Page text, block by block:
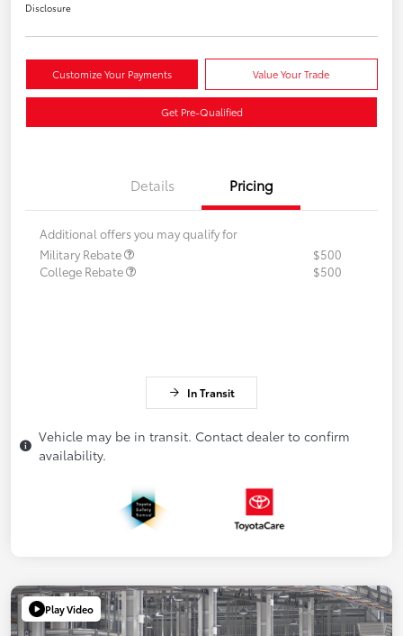
Disclosure
Customize Your Payments Value Your Trade
Get Pre-Qualified
Details Pricing
Additional offers you may qualify for
Military Rebate
$500
College Rebate
$500
In Transit
Vehicle may be in transit. Contact dealer to confirm
availability.
Play Video